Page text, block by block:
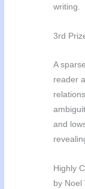
writing.
3rd
A
reader
and
Highly
by Noel